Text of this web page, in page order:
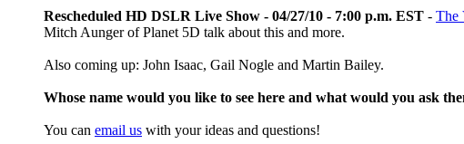
Rescheduled HD DSLR Live Show - 04/27/10 - 7:00 p.m. EST - The
Mitch Aunger of Planet 5D talk about this and more.
Also coming up: John Isaac, Gail Nogle and Martin Bailey.
Whose name would you like to see here and what would you ask
You can email us with your ideas and questions!